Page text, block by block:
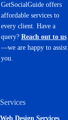
GetSocialGuide offers
affordable services to
every client. Have a
query? Reach out to us
—we are happy to assist
you.
Services
Web Design Services